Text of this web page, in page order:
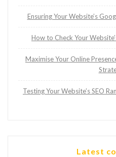
Ensuring Your Website’s
How to Check Your
Maximise Your Online
Testing Your Website’s SEO
Latest